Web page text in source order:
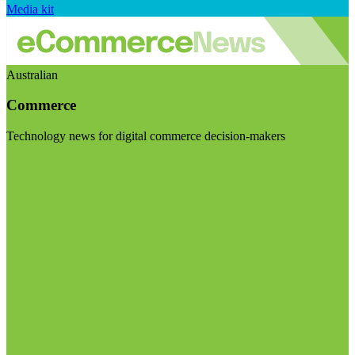
Media kit
Australian
Commerce
Technology news for digital commerce decision-makers